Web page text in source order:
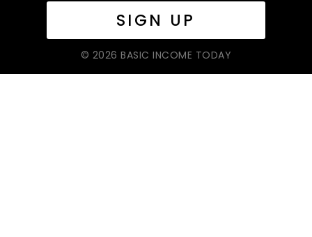
© 2026 BASIC INCOME TODAY